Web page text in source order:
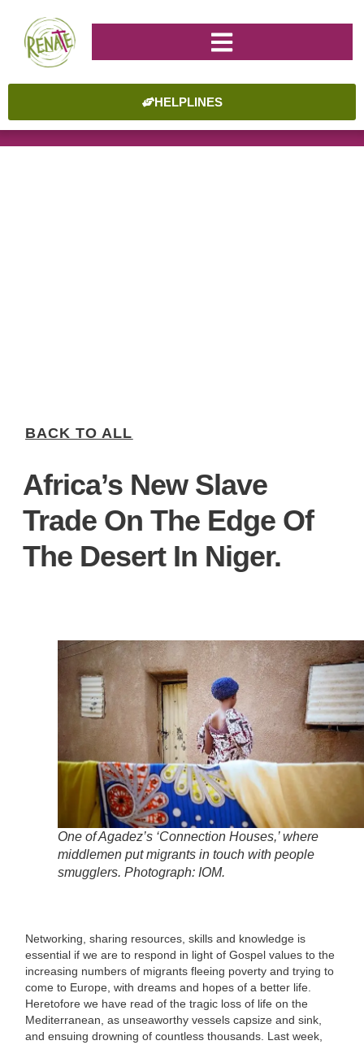
HELPLINES
BACK TO ALL
Africa’s New Slave
Trade On The Edge Of
The Desert In Niger.
One of Agadez’s ‘Connection Houses,’ where
middlemen put migrants in touch with people
smugglers. Photograph: IOM.
Networking, sharing resources, skills and knowledge is
essential if we are to respond in light of Gospel values to the
increasing numbers of migrants fleeing poverty and trying to
come to Europe, with dreams and hopes of a better life.
Heretofore we have read of the tragic loss of life on the
Mediterranean, as unseaworthy vessels capsize and sink,
and ensuing drowning of countless thousands. Last week,